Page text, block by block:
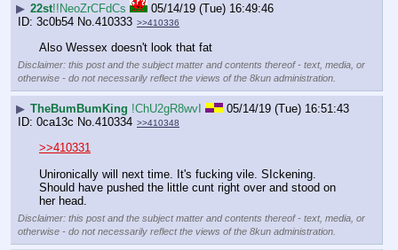
▶ 22st!!NeoZrCFdCs
05/14/19 (Tue) 16:49:46
3c0b54 No. 410333 >>410336
Also Wessex doesn't look that fat
Disclaimer: this post and the subject matter and contents thereof - text, media, or
otherwise - do not necessarily reflect the views of the 8kun administration.
▶ TheBumBumKing !ChU2gR8wvI
05/14/19 (Tue) 16:51:43
0ca13c No. 410334 >>410348
>>410331
Unironically will next time. It's fucking vile. SIckening.
Should have pushed the little cunt right over and stood on
her head.
Disclaimer: this post and the subject matter and contents thereof - text, media, or
otherwise - do not necessarily reflect the views of the 8kun administration.